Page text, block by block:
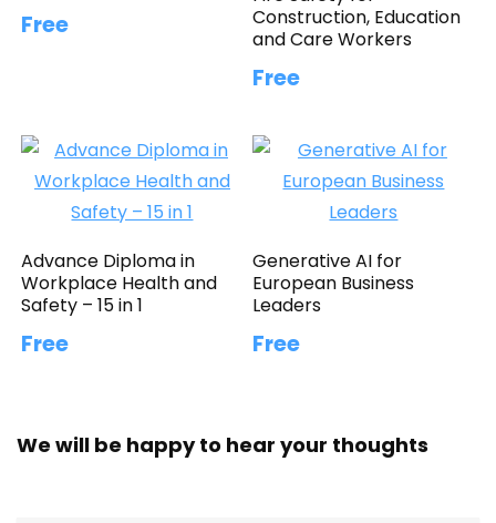
Free
Construction, Education
and Care Workers
Free
Advance Diploma in
Workplace Health and
Safety – 15 in 1
Free
Generative AI for
European Business
Leaders
Free
We will be happy to hear your thoughts